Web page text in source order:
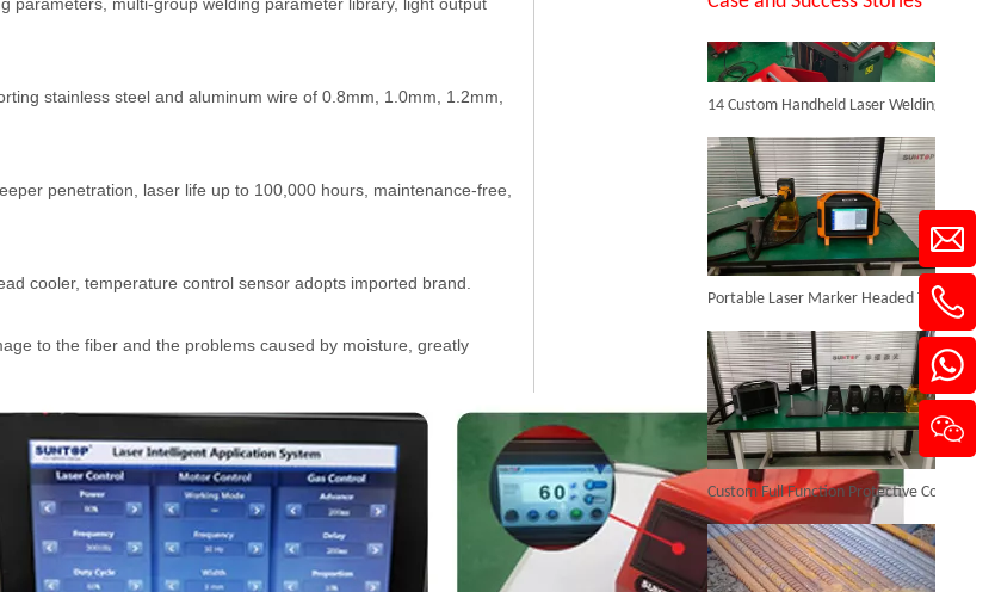
stainless steel and aluminum wire of 0.8mm, 1.0mm, 1.2mm,
penetration, laser life up to 100,000 hours, maintenance-free,
cooler, temperature control sensor adopts imported brand.
to the fiber and the problems caused by moisture, greatly
Laser Welding Galvanized Steel
Inquire
Laser Welding Aluminum To Steel
Inquire